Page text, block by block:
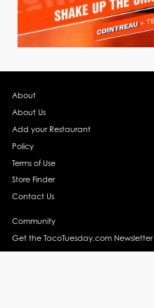
About
About Us
Add your Restaurant
Policy
Terms of Use
Store Finder
Contact Us
Community
Get the TacoTuesday.com Newsletter